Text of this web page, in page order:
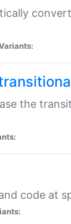
the
code at